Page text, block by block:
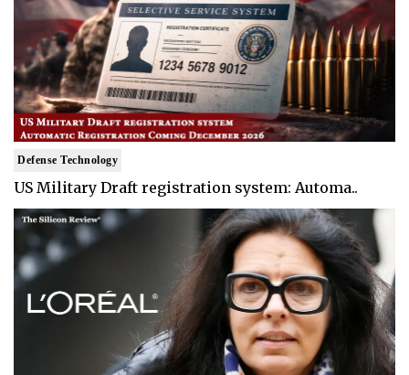
Defense Technology
US Military Draft registration system: Automa..